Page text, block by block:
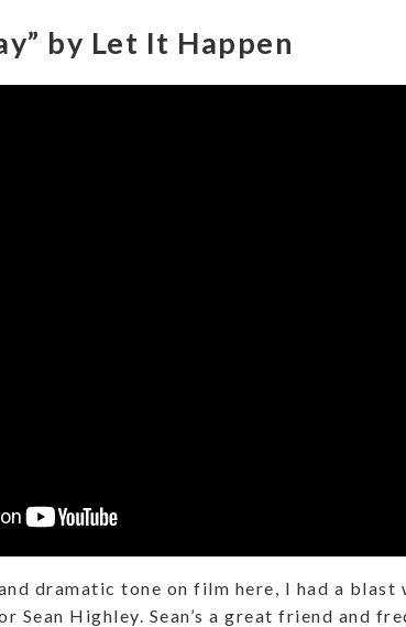
by Let It Happen
dramatic tone on film here, I had a
Sean Highley. Sean’s a great friend and